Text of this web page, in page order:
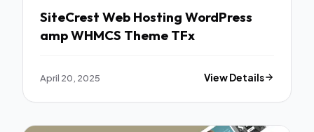
SiteCrest Web Hosting WordPress
amp WHMCS Theme TFx
April 20, 2025 View Details